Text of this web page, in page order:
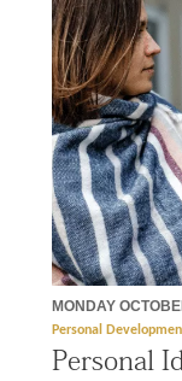
MONDAY
Personal
Personal